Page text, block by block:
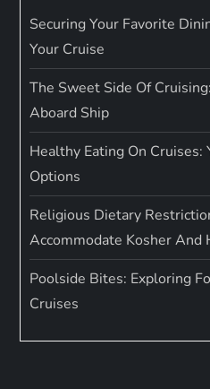
Securing Your Favorite
Your Cruise
The Sweet Side Of
Aboard Ship
Healthy Eating On
Options
Religious Dietary
Accommodate Kosher And
Poolside Bites: Exploring
Cruises